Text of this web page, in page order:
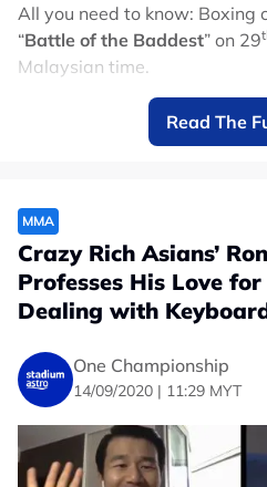
All you need to know: Boxing
“Battle of the Baddest” on 29
Malaysian time.
When is this happening in
Date: Sunday, 29
6:00am*
*Timing may vary depending
undercard matches
Where can I watch this in
Watch the fight on Astro! It
(Astro Box Office Sport),
available starting from
1:00am to Tuesday, 31
Read The
MMA
Crazy Rich Asians’
Professes His Love
Dealing with
One Championship
14/09/2020 | 11:29 MYT